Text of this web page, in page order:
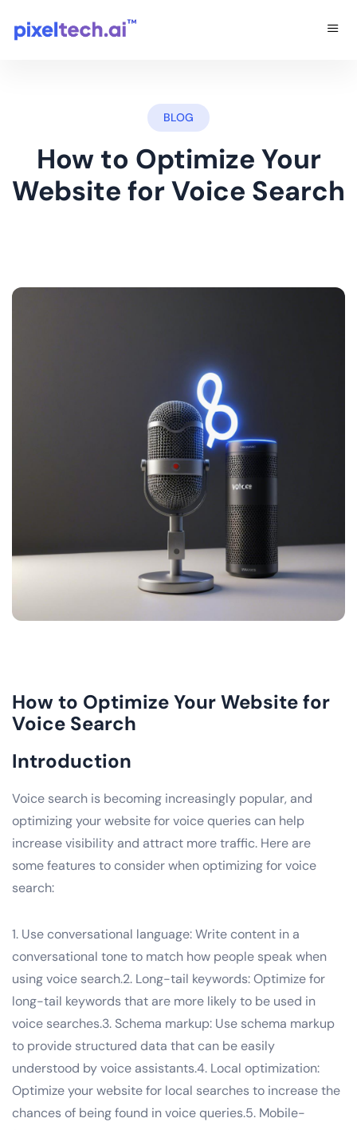
BLOG
How to Optimize Your
Website for Voice Search
How to Optimize Your Website for
Voice Search
Introduction
Voice search is becoming increasingly popular, and
optimizing your website for voice queries can help
increase visibility and attract more traffic. Here are
some features to consider when optimizing for voice
search:
1. Use conversational language: Write content in a
conversational tone to match how people speak when
using voice search.2. Long-tail keywords: Optimize for
long-tail keywords that are more likely to be used in
voice searches.3. Schema markup: Use schema markup
to provide structured data that can be easily
understood by voice assistants.4. Local optimization:
Optimize your website for local searches to increase the
chances of being found in voice queries.5. Mobile-